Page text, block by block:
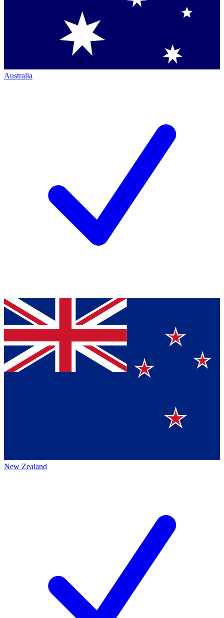
Australia
New Zealand